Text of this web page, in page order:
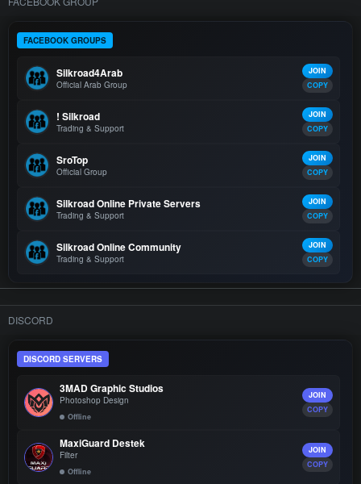
FACEBOOK GROUPS
Silkroad4Arab
Official Arab Group
JOIN
COPY
! Silkroad
Trading & Support
JOIN
COPY
SroTop
Official Group
JOIN
COPY
Silkroad Online Private Servers
Trading & Support
JOIN
COPY
Silkroad Online Community
Trading & Support
JOIN
COPY
DISCORD
DISCORD SERVERS
3MAD Graphic Studios
Photoshop Design
Offline
JOIN
COPY
MaxiGuard Destek
Filter
Offline
JOIN
COPY